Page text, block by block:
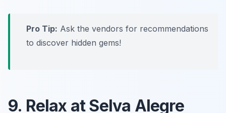
Pro Tip: Ask the vendors for recommendations
to discover hidden gems!
9. Relax at Selva Alegre